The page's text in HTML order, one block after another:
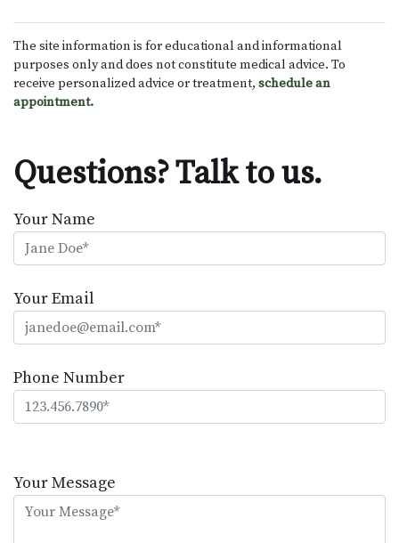
The site information is for educational and informational
purposes only and does not constitute medical advice. To
receive personalized advice or treatment, schedule an
appointment.
Questions? Talk to us.
Your Name
Your Email
Phone Number
leave
this
Your Message